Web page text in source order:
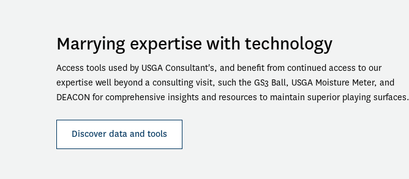
Marrying expertise with technology
Access tools used by USGA Consultant's, and benefit from continued access to our
expertise well beyond a consulting visit, such the GS3 Ball, USGA Moisture Meter, and
DEACON for comprehensive insights and resources to maintain superior playing surfaces.
Discover data and tools